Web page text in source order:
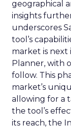
geographical
insights
underscores
tool’s
market is
Planner, with
follow. This
market’s
allowing for a
the tool’s
its reach, the